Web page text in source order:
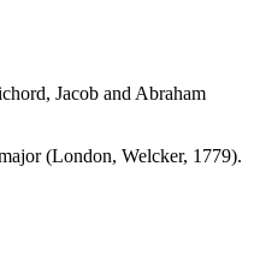
Jacob and Abraham
(London, Welcker, 1779).